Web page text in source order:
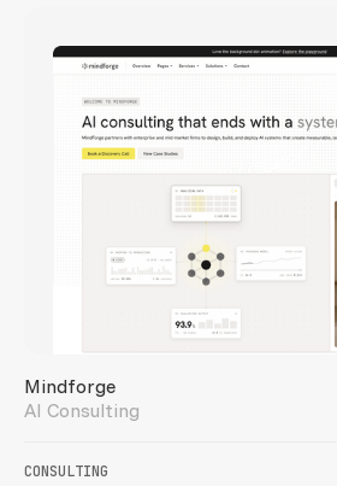
Mindforge
AI Consulting
CONSULTING